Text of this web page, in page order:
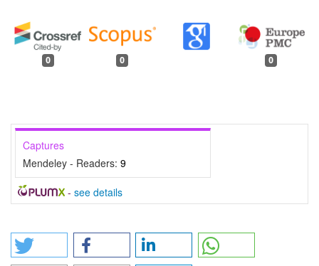
0 0 0
Captures
Mendeley - Readers: 9
- see details